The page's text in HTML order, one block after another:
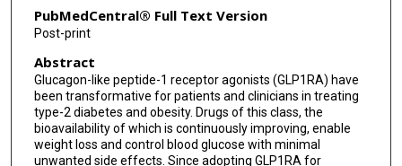
PubMedCentral® Full Text Version
Post-print
Abstract
Glucagon-like peptide-1 receptor agonists (GLP1RA) have
been transformative for patients and clinicians in treating
type-2 diabetes and obesity. Drugs of this class, the
bioavailability of which is continuously improving, enable
weight loss and control blood glucose with minimal
unwanted side effects. Since adopting GLP1RA for